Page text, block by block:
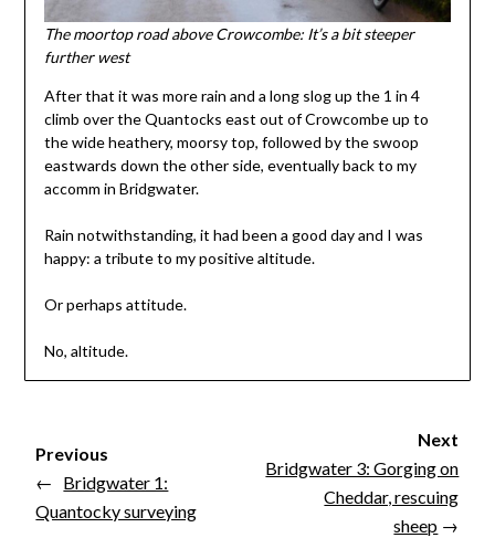
The moortop road above Crowcombe: It’s a bit steeper
further west
After that it was more rain and a long slog up the 1 in 4
climb over the Quantocks east out of Crowcombe up to
the wide heathery, moorsy top, followed by the swoop
eastwards down the other side, eventually back to my
accomm in Bridgwater.
Rain notwithstanding, it had been a good day and I was
happy: a tribute to my positive altitude.
Or perhaps attitude.
No, altitude.
Previous
← Bridgwater 1:
Quantocky surveying
Next
Bridgwater 3: Gorging on
Cheddar, rescuing
sheep →